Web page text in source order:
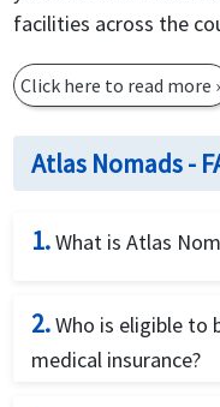
facilities across the
Click here to read more
Atlas Nomads -
1.What is Atlas
insurance that
unexpected
2.Who is eligible to
medical insurance?